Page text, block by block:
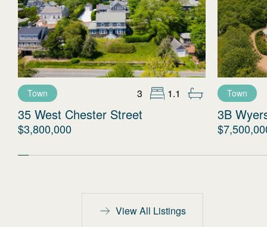
Town 3 1.1
35 West Chester Street
$3,800,000
Town
3B
View All Listings